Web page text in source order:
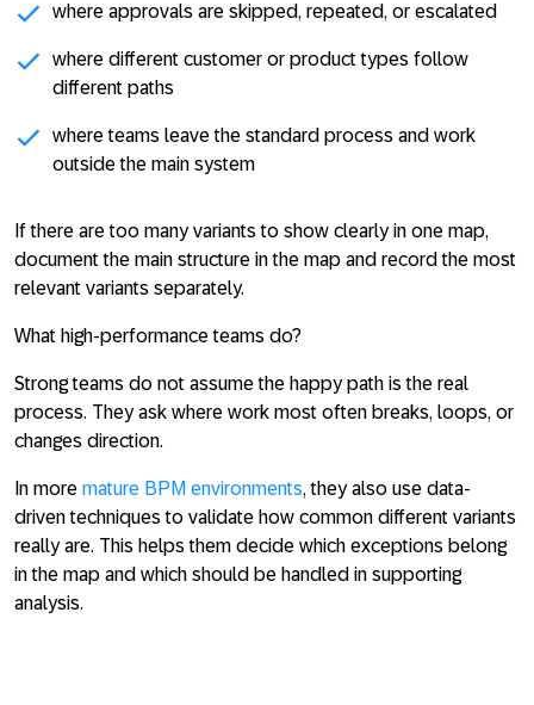
where approvals are skipped, repeated, or escalated
where different customer or product types follow
different paths
where teams leave the standard process and work
outside the main system
If there are too many variants to show clearly in one map,
document the main structure in the map and record the most
relevant variants separately.
What high-performance teams do?
Strong teams do not assume the happy path is the real
process. They ask where work most often breaks, loops, or
changes direction.
In more mature BPM environments, they also use data-
driven techniques to validate how common different variants
really are. This helps them decide which exceptions belong
in the map and which should be handled in supporting
analysis.